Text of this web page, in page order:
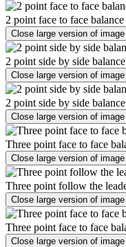
2 point face to face balance
Close large version of image
2 point side by side balance
Close large version of image
2 point side by side balance
Close large version of image
Three point face to face
Close large version of image
Three point follow the
Close large version of image
Three point face to face
Close large version of image